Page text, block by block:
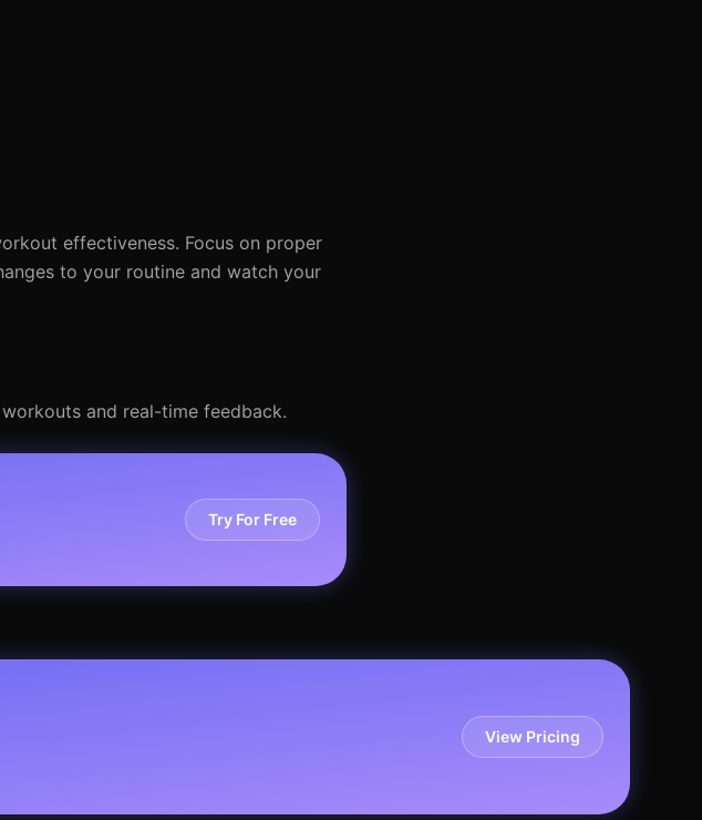
effectiveness. Focus on proper
to your routine and watch your
and real-time feedback.
Try For Free
View Pricing